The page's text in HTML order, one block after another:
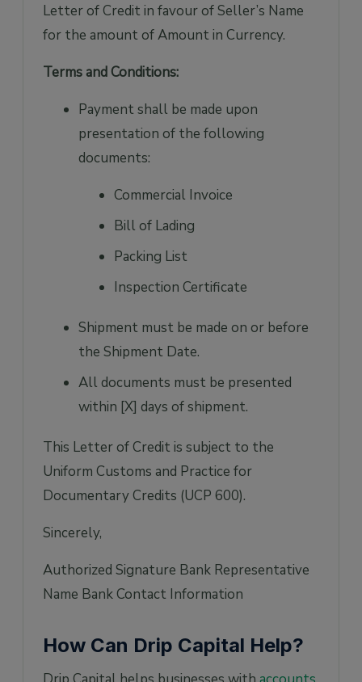
Letter of Credit in favour of Seller’s Name
for the amount of Amount in Currency.
Terms and Conditions:
Payment shall be made upon
presentation of the following
documents:
Commercial Invoice
Bill of Lading
Packing List
Inspection Certificate
Shipment must be made on or before
the Shipment Date.
All documents must be presented
within [X] days of shipment.
This Letter of Credit is subject to the
Uniform Customs and Practice for
Documentary Credits (UCP 600).
Sincerely,
Authorized Signature Bank Representative
Name Bank Contact Information
How Can Drip Capital Help?